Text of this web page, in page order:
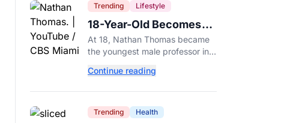
Trending Lifestyle
18-Year-Old Becomes
Youngest Male
Professor in History,
Record
At 18, Nathan Thomas became
the youngest male professor in
Guinness World Record at Miami
Continue reading
Trending Health